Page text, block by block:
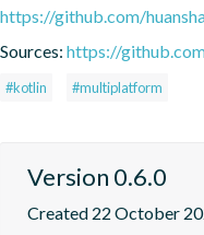
https://github.com/
Sources: https://
#kotlin #multiplatform
Version 0.6.0
Created 22 October